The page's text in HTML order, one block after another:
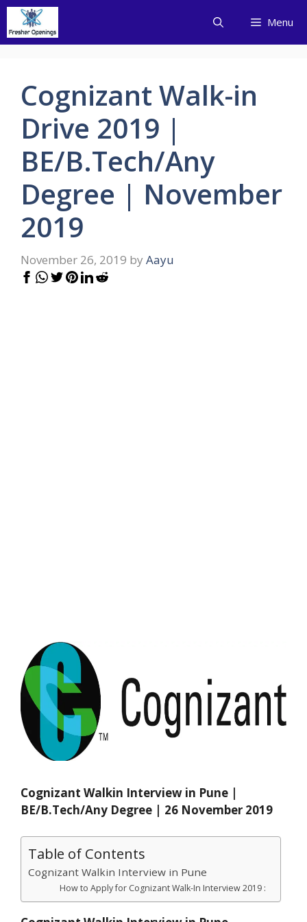
Skip
content
Menu
Cognizant Walk-in
Drive 2019 |
BE/B.Tech/Any
Degree | November
2019
November 26, 2019 by Aayu
Cognizant Walkin Interview in Pune |
BE/B.Tech/Any Degree | 26 November 2019
Table of Contents
Cognizant Walkin Interview in Pune
How to Apply for Cognizant Walk-In Interview 2019 :